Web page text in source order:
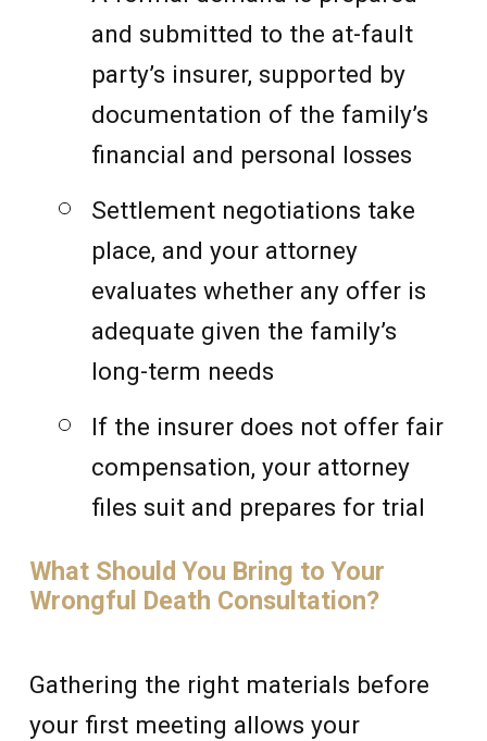
and submitted to the at-fault
party’s insurer, supported by
documentation of the family’s
financial and personal losses
Settlement negotiations take
place, and your attorney
evaluates whether any offer is
adequate given the family’s
long-term needs
If the insurer does not offer fair
compensation, your attorney
files suit and prepares for trial
What Should You Bring to Your
Wrongful Death Consultation?
Gathering the right materials before
your first meeting allows your